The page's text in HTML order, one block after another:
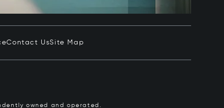
Contact UsSite Map
owned and operated.